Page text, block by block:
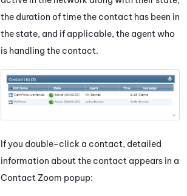
the duration of time the contact has been in
the state, and if applicable, the agent who
is handling the contact.
If you double-click a contact, detailed
information about the contact appears in a
Contact Zoom popup: